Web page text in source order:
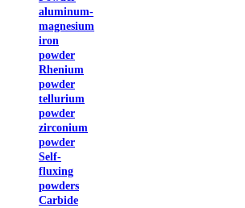
aluminum-
magnesium
iron
powder
Rhenium
powder
tellurium
powder
zirconium
powder
Self-
fluxing
powders
Carbide